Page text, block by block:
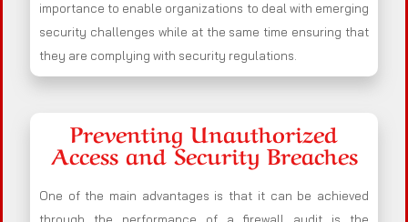
importance to enable organizations to deal with emerging
security challenges while at the same time ensuring that
they are complying with security regulations.
Preventing Unauthorized
Access and Security Breaches
One of the main advantages is that it can be achieved